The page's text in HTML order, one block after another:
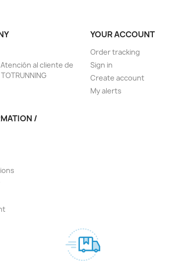
al cliente de
/
YOUR ACCOUNT
Order tracking
Sign in
Create account
My alerts